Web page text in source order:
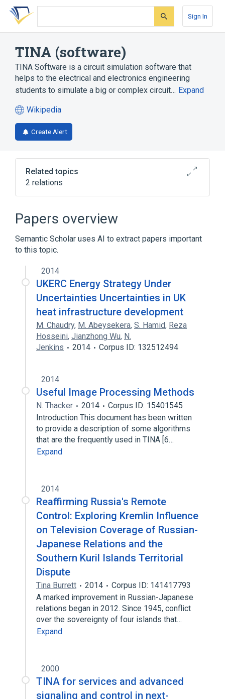
Skip
search
Skip
Skip
account
Sign In
TINA (software)
TINA Software is a circuit simulation software that
helps to the electrical and electronics engineering
students to simulate a big or complex circuit… Expand
Wikipedia
(opens
in
a
tab)
Create Alert
Related topics
2 relations
SPICE 2
Broader( 1)
Simulation software
Papers overview
Semantic Scholar uses AI to extract papers important
to this topic.
2014
UKERC Energy Strategy Under
Uncertainties Uncertainties in UK
heat infrastructure development
M. Chaudry, M. Abeysekera, S. Hamid, Reza
Hosseini, Jianzhong Wu, N.
Jenkins
2014 Corpus ID: 132512494
2014
Useful Image Processing Methods
N. Thacker 2014
Corpus ID: 15401545
Introduction This document has been written
to provide a description of some algorithms
that are the frequently used in TINA [6…
Expand
2014
Reaffirming Russia's Remote
Control: Exploring Kremlin Influence
on Television Coverage of Russian-
Japanese Relations and the
Southern Kuril Islands Territorial
Dispute
Tina Burrett 2014
Corpus ID: 141417793
A marked improvement in Russian-Japanese
relations began in 2012. Since 1945, conflict
over the sovereignty of four islands that…
Expand
2000
TINA for services and advanced
signaling and control in next-